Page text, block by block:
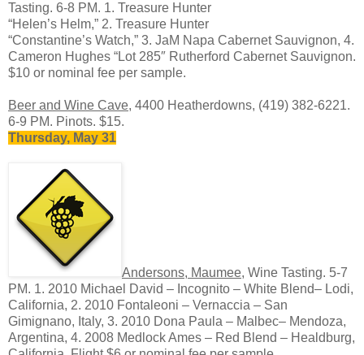
Tasting. 6-8 PM. 1. Treasure Hunter
“Helen’s Helm,” 2. Treasure Hunter
“Constantine’s Watch,” 3. JaM Napa Cabernet Sauvignon, 4.
Cameron Hughes “Lot 285″ Rutherford Cabernet Sauvignon.
$10 or nominal fee per sample.
Beer and Wine Cave, 4400 Heatherdowns, (419) 382-6221.
6-9 PM. Pinots. $15.
Thursday, May 31
Andersons, Maumee, Wine Tasting. 5-7
PM. 1. 2010 Michael David – Incognito – White Blend– Lodi,
California, 2. 2010 Fontaleoni – Vernaccia – San
Gimignano, Italy, 3. 2010 Dona Paula – Malbec– Mendoza,
Argentina, 4. 2008 Medlock Ames – Red Blend – Healdburg,